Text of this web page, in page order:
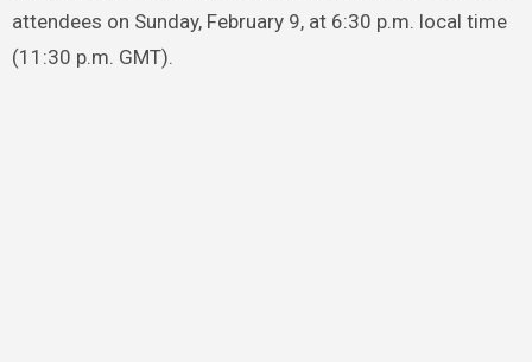
attendees on Sunday, February 9, at 6:30 p.m. local time
(11:30 p.m. GMT).